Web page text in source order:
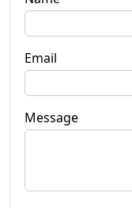
Email
Message